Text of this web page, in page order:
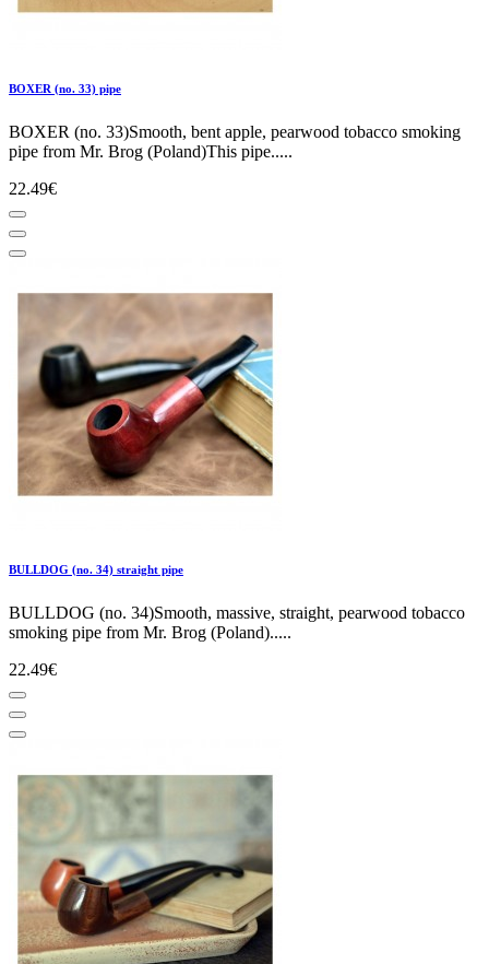
BOXER (no. 33) pipe
BOXER (no. 33)Smooth, bent apple, pearwood tobacco smoking
pipe from Mr. Brog (Poland)This pipe.....
22.49€
BULLDOG (no. 34) straight pipe
BULLDOG (no. 34)Smooth, massive, straight, pearwood tobacco
smoking pipe from Mr. Brog (Poland).....
22.49€